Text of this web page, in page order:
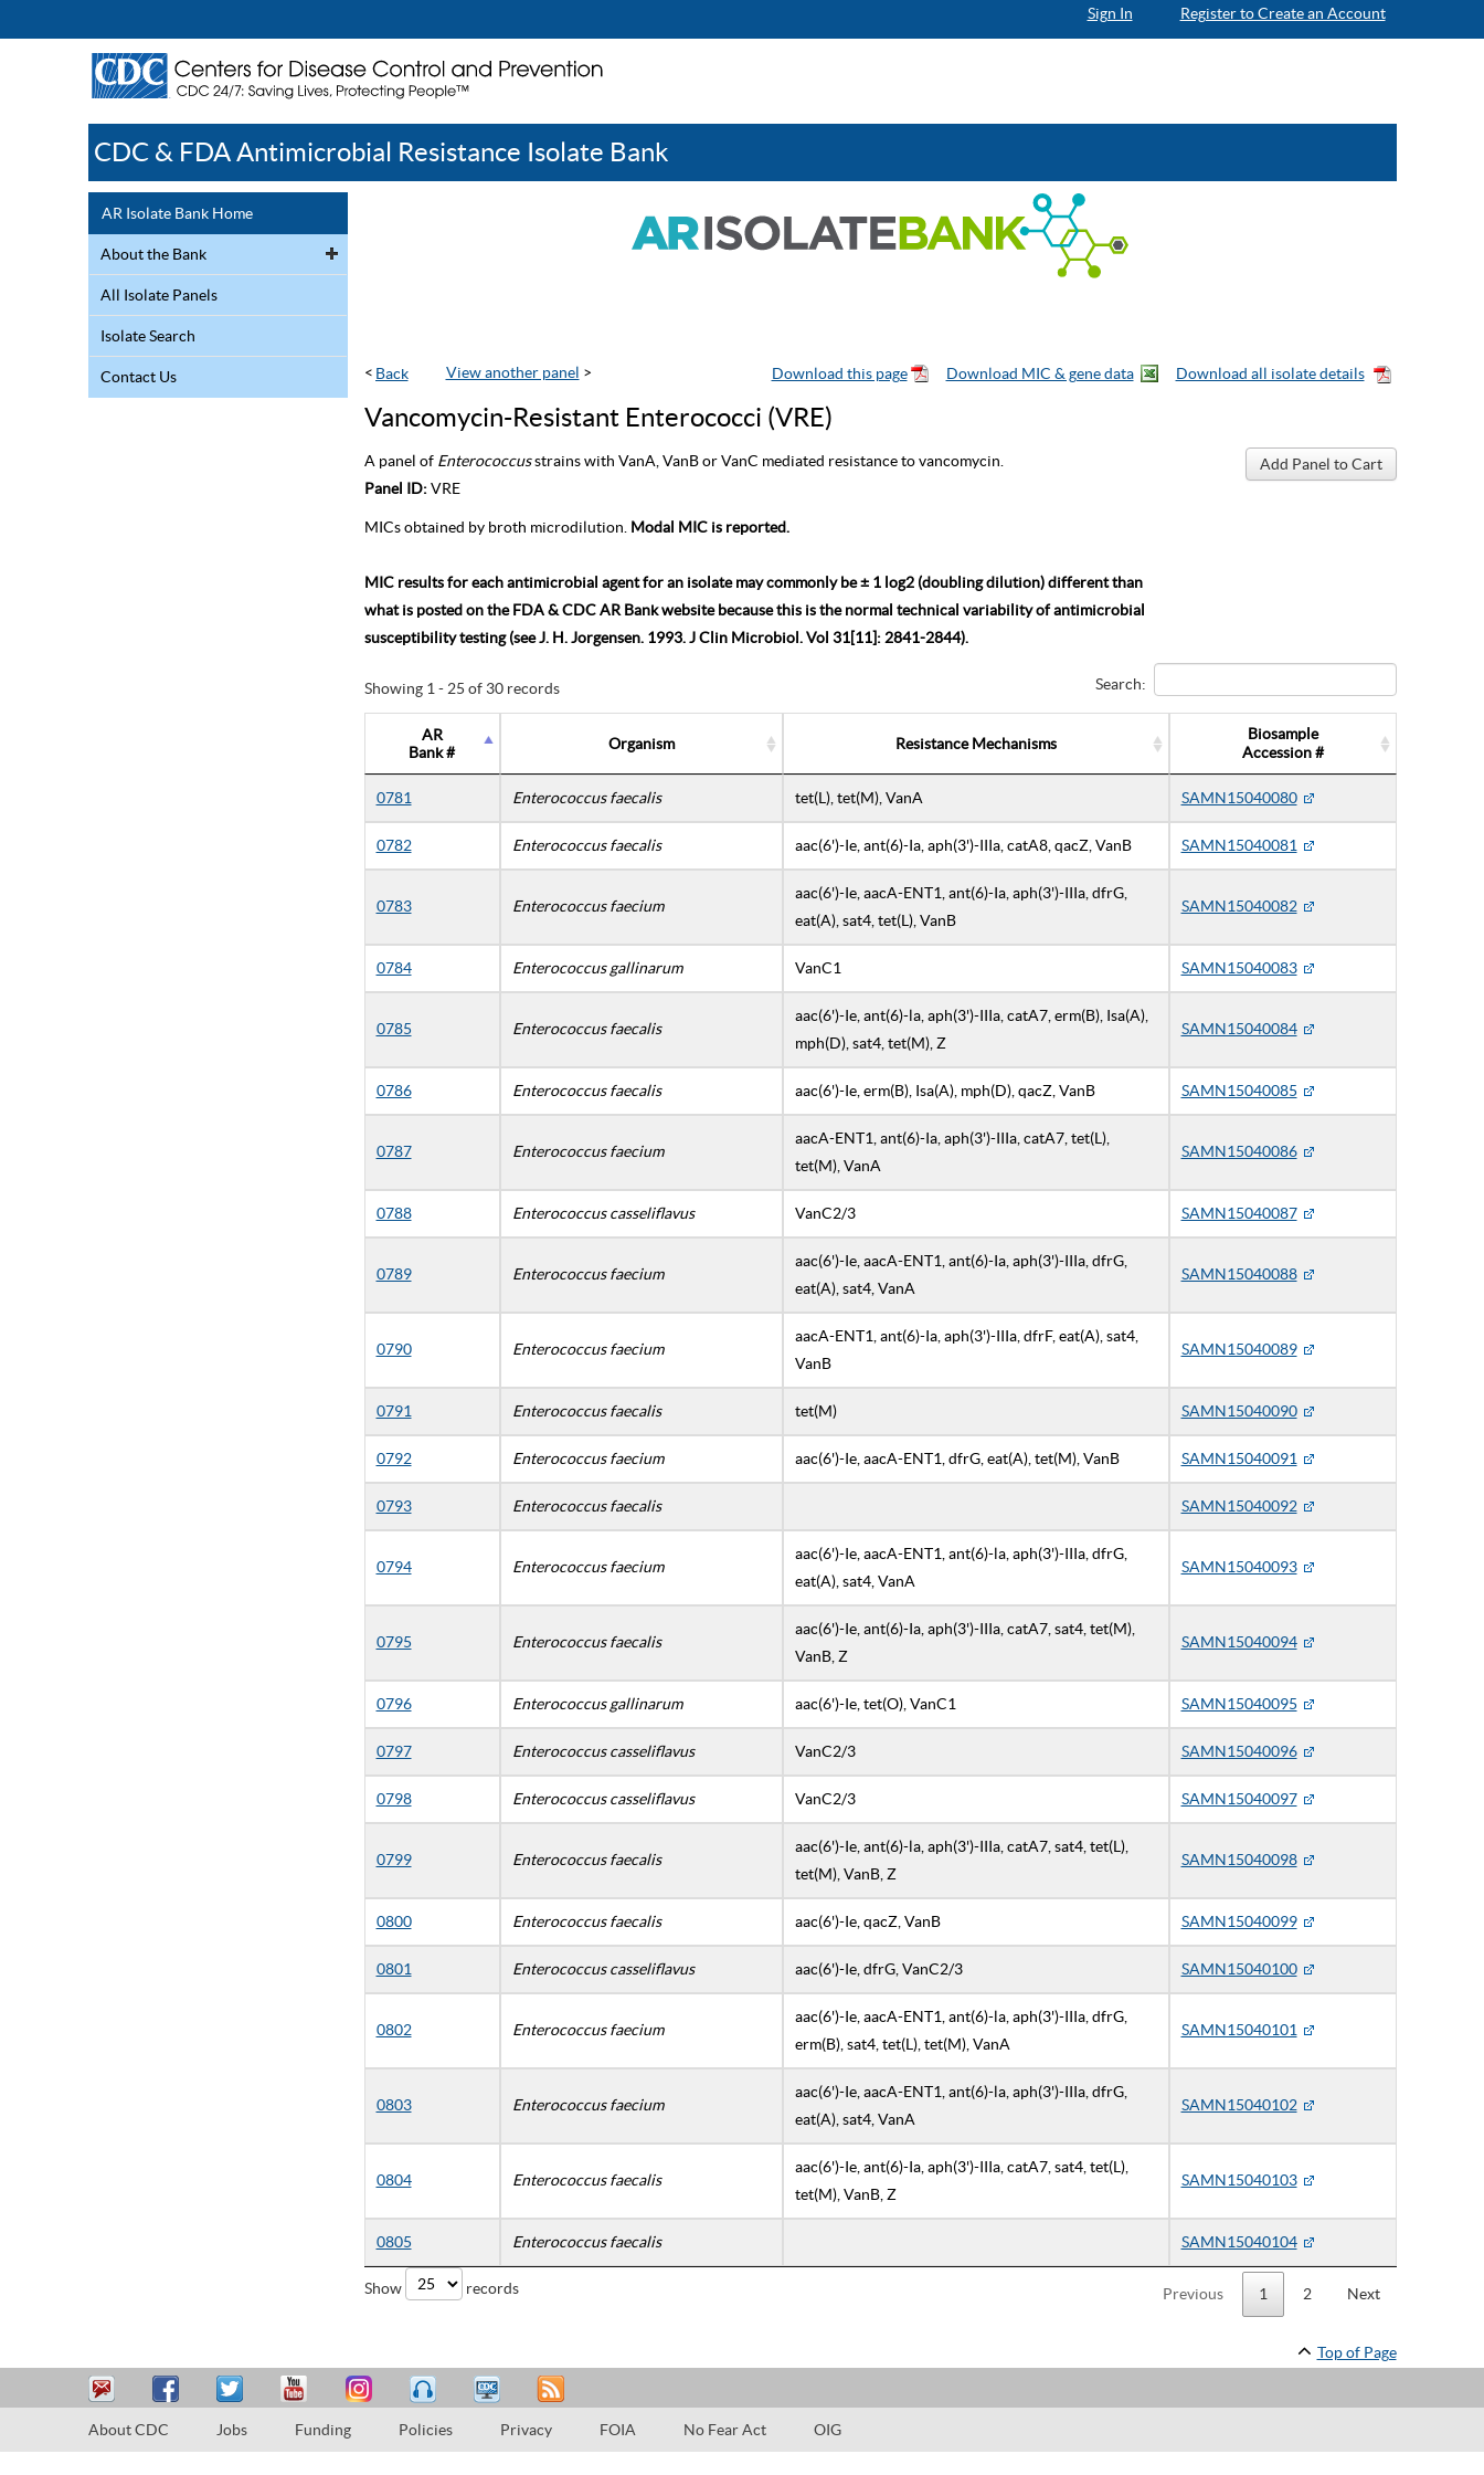
Sign In Register to Create an Account
CDC & FDA Antimicrobial Resistance Isolate Bank
AR Isolate Bank Home
About the Bank
All Isolate Panels
Isolate Search
Contact Us < View another panel >
Vancomycin-Resistant Enterococci (VRE)
A panel of Enterococcusstrains with VanA, VanB or VanC mediated resistance to vancomycin.
Panel ID: VRE
MICs obtained by broth microdilution. Modal MIC is reported.
MIC results for each antimicrobial agent for an isolate may commonly be ± 1 log2 (doubling dilution) different than
what is posted on the FDA & CDC AR Bank website because this is the normal technical variability of antimicrobial
susceptibility testing (see J. H. Jorgensen. 1993. J Clin Microbiol. Vol 31[11]: 2841-2844).
Showing 1 - 25 of 30 records Search:
AR
Bank #
Organism Resistance Mechanisms
Biosample
Accession #
0781 Enterococcus faecalis tet(L), tet(M), VanA SAMN15040080
0782 Enterococcus faecalis aac(6')-Ie, ant(6)-Ia, aph(3')-IIIa, catA8, qacZ, VanB SAMN15040081
0783 Enterococcus faecium
aac(6')-Ie, aacA-ENT1, ant(6)-Ia, aph(3')-IIIa, dfrG,
eat(A), sat4, tet(L), VanB
SAMN15040082
0784 Enterococcus gallinarum VanC1 SAMN15040083
0785 Enterococcus faecalis
aac(6')-Ie, ant(6)-la, aph(3')-IIIa, catA7, erm(B), Isa(A),
mph(D), sat4, tet(M), Z
SAMN15040084
0786 Enterococcus faecalis aac(6')-Ie, erm(B), Isa(A), mph(D), qacZ, VanB SAMN15040085
0787 Enterococcus faecium
aacA-ENT1, ant(6)-Ia, aph(3')-IIIa, catA7, tet(L),
tet(M), VanA
SAMN15040086
0788 Enterococcus casseliflavus VanC2/3 SAMN15040087
0789 Enterococcus faecium
aac(6')-Ie, aacA-ENT1, ant(6)-Ia, aph(3')-IIIa, dfrG,
eat(A), sat4, VanA
SAMN15040088
0790 Enterococcus faecium
aacA-ENT1, ant(6)-Ia, aph(3')-IIIa, dfrF, eat(A), sat4,
VanB
SAMN15040089
0791 Enterococcus faecalis tet(M) SAMN15040090
0792 Enterococcus faecium aac(6')-Ie, aacA-ENT1, dfrG, eat(A), tet(M), VanB SAMN15040091
0793 Enterococcus faecalis SAMN15040092
0794 Enterococcus faecium
aac(6')-Ie, aacA-ENT1, ant(6)-la, aph(3')-IIIa, dfrG,
eat(A), sat4, VanA
SAMN15040093
0795 Enterococcus faecalis
aac(6')-Ie, ant(6)-Ia, aph(3')-IIIa, catA7, sat4, tet(M),
VanB, Z
SAMN15040094
0796 Enterococcus gallinarum aac(6')-Ie, tet(O), VanC1 SAMN15040095
0797 Enterococcus casseliflavus VanC2/3 SAMN15040096
0798 Enterococcus casseliflavus VanC2/3 SAMN15040097
0799 Enterococcus faecalis
aac(6')-Ie, ant(6)-la, aph(3')-IIIa, catA7, sat4, tet(L),
tet(M), VanB, Z
SAMN15040098
0800 Enterococcus faecalis aac(6')-Ie, qacZ, VanB SAMN15040099
0801 Enterococcus casseliflavus aac(6')-Ie, dfrG, VanC2/3 SAMN15040100
0802 Enterococcus faecium
aac(6')-Ie, aacA-ENT1, ant(6)-la, aph(3')-IIIa, dfrG,
erm(B), sat4, tet(L), tet(M), VanA
SAMN15040101
0803 Enterococcus faecium
aac(6')-Ie, aacA-ENT1, ant(6)-la, aph(3')-IIIa, dfrG,
eat(A), sat4, VanA
SAMN15040102
0804 Enterococcus faecalis
aac(6')-Ie, ant(6)-Ia, aph(3')-IIIa, catA7, sat4, tet(L),
tet(M), VanB, Z
SAMN15040103
0805 Enterococcus faecalis SAMN15040104
Show records Previous 1 2 Next
Top of Page
About CDC Jobs Funding Policies Privacy FOIA No Fear Act OIG